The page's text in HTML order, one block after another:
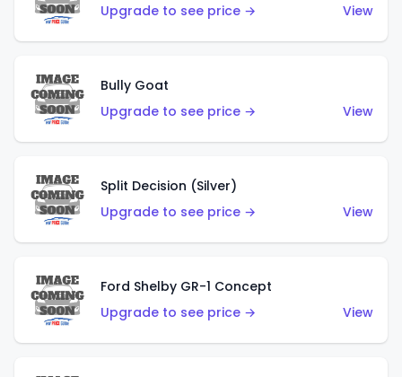
Upgrade to see price →
View
Bully Goat
Upgrade to see price →
View
Split Decision (Silver)
Upgrade to see price →
View
Ford Shelby GR-1 Concept
Upgrade to see price →
View